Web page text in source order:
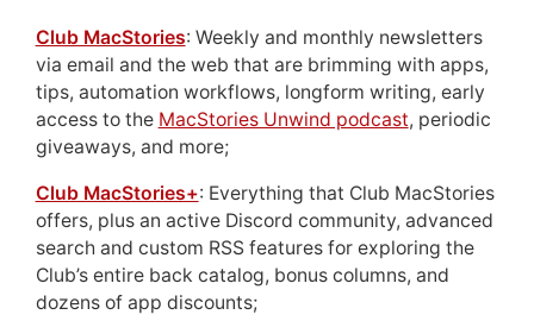
Club MacStories: Weekly and monthly newsletters
via email and the web that are brimming with apps,
tips, automation workflows, longform writing, early
access to the MacStories Unwind podcast, periodic
giveaways, and more;
Club MacStories+: Everything that Club MacStories
offers, plus an active Discord community, advanced
search and custom RSS features for exploring the
Club’s entire back catalog, bonus columns, and
dozens of app discounts;